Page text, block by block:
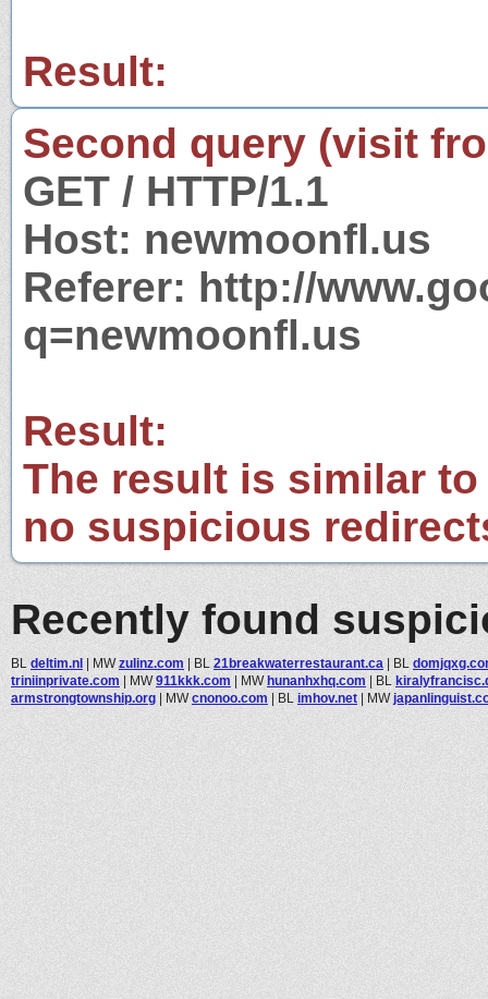
Result:
Second query (visit
GET / HTTP/1.1
Host: newmoonfl.us
Referer: http://
q=newmoonfl.us
Result:
The result is similar
no suspicious
Recently found
BL deltim.nl | MWzulinz.com | BL 21breakwaterrestaurant.ca | BL
triniinprivate.com | MW911kkk.com | MWhunanhxhq.com | BL
armstrongtownship.org | MWcnonoo.com | BL imhov.net | MW